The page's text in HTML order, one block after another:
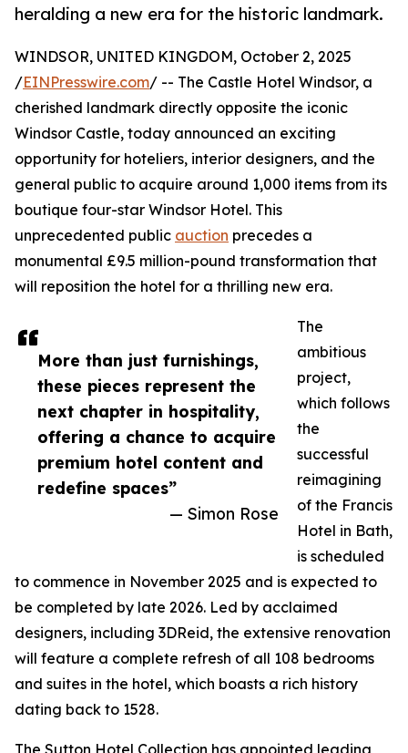
heralding a new era for the historic landmark.
More than just furnishings,
these pieces represent the
next chapter in hospitality,
offering a chance to acquire
premium hotel content and
redefine spaces”
— Simon Rose
WINDSOR, UNITED KINGDOM, October 2, 2025
/EINPresswire.com/ -- The Castle Hotel Windsor, a
cherished landmark directly opposite the iconic
Windsor Castle, today announced an exciting
opportunity for hoteliers, interior designers, and the
general public to acquire around 1,000 items from its
boutique four-star Windsor Hotel. This
unprecedented public auction precedes a
monumental £9.5 million-pound transformation that
will reposition the hotel for a thrilling new era.
The
ambitious
project,
which follows
the
successful
reimagining
of the Francis
Hotel in Bath,
is scheduled
to commence in November 2025 and is expected to
be completed by late 2026. Led by acclaimed
designers, including 3DReid, the extensive renovation
will feature a complete refresh of all 108 bedrooms
and suites in the hotel, which boasts a rich history
dating back to 1528.